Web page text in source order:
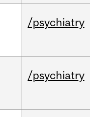
/psychiatry
/psychiatry